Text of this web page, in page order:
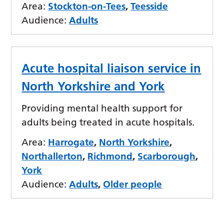
Area: Stockton-on-Tees,Teesside
Audience: Adults
Acute hospital liaison service in
North Yorkshire and York
Providing mental health support for
adults being treated in acute hospitals.
Area: Harrogate, North Yorkshire,
Northallerton, Richmond, Scarborough,
York
Audience: Adults, Older people